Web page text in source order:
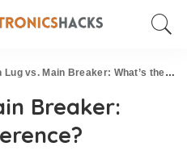
vs. Main Breaker: What’s the Difference?
Breaker: